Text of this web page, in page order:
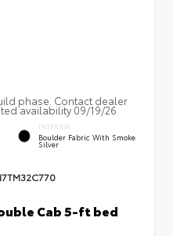
phase. Contact dealer
availability 09/19/26
INTERIOR
Boulder Fabric With Smoke
Silver
Cab 5-ft bed